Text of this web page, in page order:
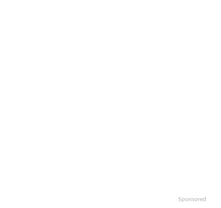
Sponsored